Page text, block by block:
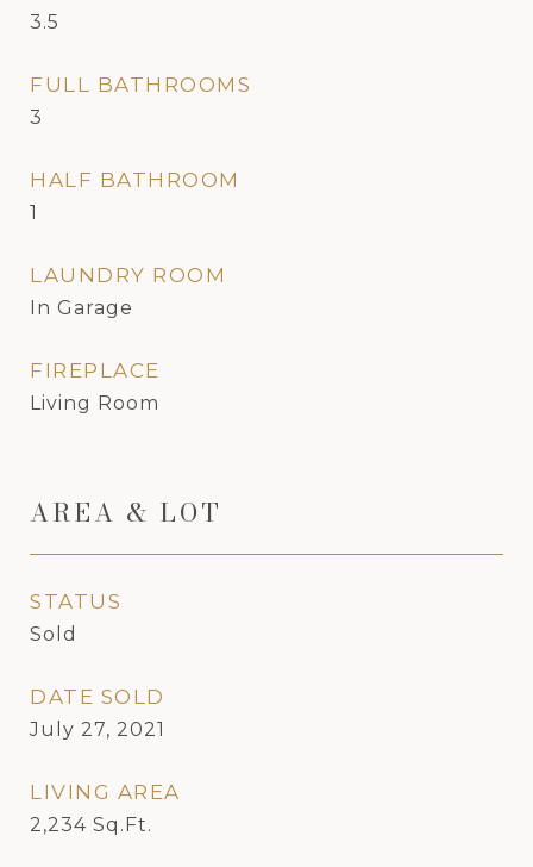
3.5
FULL BATHROOMS
3
HALF BATHROOM
1
LAUNDRY ROOM
In Garage
FIREPLACE
Living Room
AREA & LOT
STATUS
Sold
DATE SOLD
July 27, 2021
LIVING AREA
2,234 Sq.Ft.